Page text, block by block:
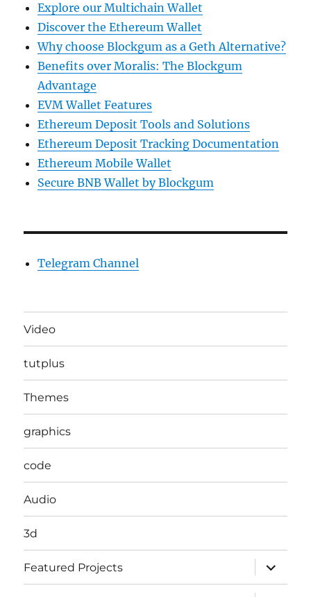
Explore our Multichain Wallet
Discover the Ethereum Wallet
Why choose Blockgum as a Geth Alternative?
Benefits over Moralis: The Blockgum
Advantage
EVM Wallet Features
Ethereum Deposit Tools and Solutions
Ethereum Deposit Tracking Documentation
Ethereum Mobile Wallet
Secure BNB Wallet by Blockgum
Telegram Channel
Video
tutplus
Themes
graphics
code
Audio
3d
Featured Projects
expand
child
menu